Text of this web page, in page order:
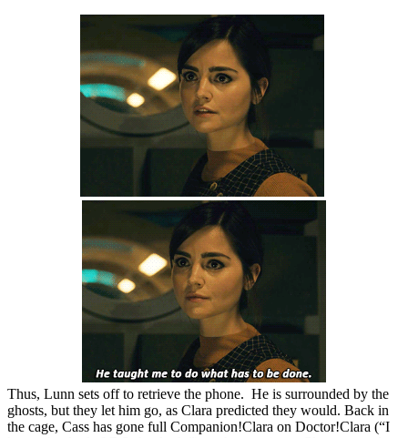
Thus, Lunn sets off to retrieve the phone. He is surrounded by the
ghosts, but they let him go, as Clara predicted they would. Back in
the cage, Cass has gone full Companion!Clara on Doctor!Clara (“I